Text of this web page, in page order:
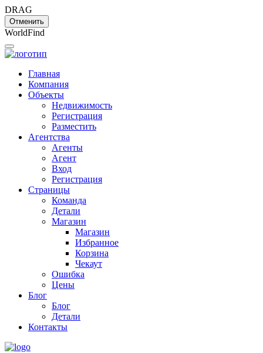
DRAG
Отменить
WorldFind
Главная
Компания
Объекты
Недвижимость
Регистрация
Разместить
Агентства
Агенты
Агент
Вход
Регистрация
Страницы
Команда
Детали
Магазин
Магазин
Избранное
Корзина
Чекаут
Ошибка
Цены
Блог
Блог
Детали
Контакты